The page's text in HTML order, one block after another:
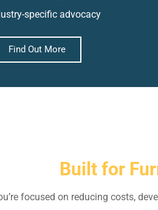
specific advocacy
Find Out More
Built for
focused on reducing costs,